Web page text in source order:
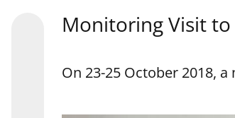
Monitoring Visit to
On 23-25 October 2018,